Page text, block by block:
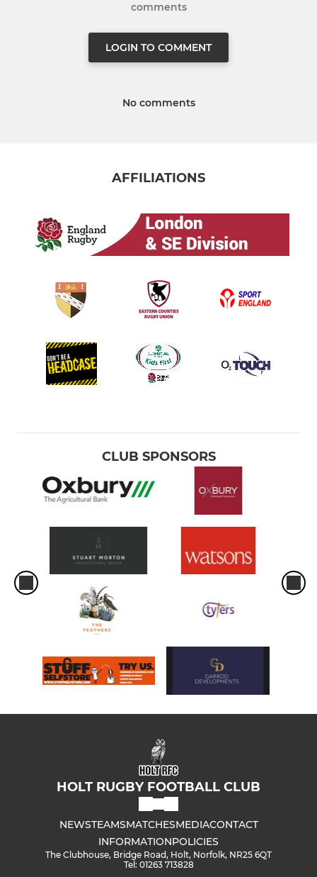
comments
LOGIN TO COMMENT
No comments
AFFILIATIONS
CLUB SPONSORS
HOLT RUGBY FOOTBALL CLUB
NEWSTEAMSMATCHESMEDIACONTACT
INFORMATIONPOLICIES
The Clubhouse, Bridge Road, Holt, Norfolk, NR25 6QT
Tel: 01263 713828